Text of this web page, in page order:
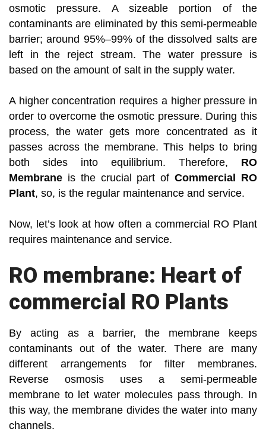
osmotic pressure. A sizeable portion of the
contaminants are eliminated by this semi-permeable
barrier; around 95%–99% of the dissolved salts are
left in the reject stream. The water pressure is
based on the amount of salt in the supply water.
A higher concentration requires a higher pressure in
order to overcome the osmotic pressure. During this
process, the water gets more concentrated as it
passes across the membrane. This helps to bring
both sides into equilibrium. Therefore, RO
Membrane is the crucial part ofCommercial RO
Plant, so, is the regular maintenance and service.
Now, let’s look at how often a commercial RO Plant
requires maintenance and service.
RO membrane: Heart of
commercial RO Plants
By acting as a barrier, the membrane keeps
contaminants out of the water. There are many
different arrangements for filter membranes.
Reverse osmosis uses a semi-permeable
membrane to let water molecules pass through. In
this way, the membrane divides the water into many
channels.